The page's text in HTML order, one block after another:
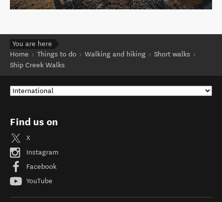
You are here
Home
Things to do Walking and hiking
Short walks
Ship Creek Walks
Find us on
X
Instagram
Facebook
YouTube